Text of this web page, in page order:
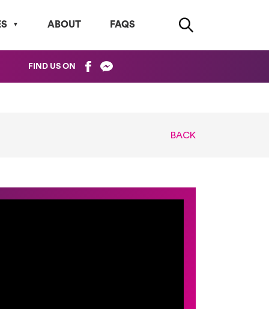
ABOUT FAQS
FIND US ON
BACK